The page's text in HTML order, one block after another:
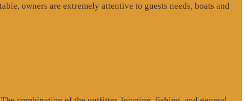
owners are extremely attentive to guests needs, boats and